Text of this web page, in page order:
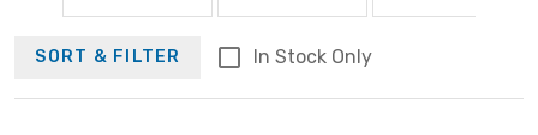
SORT & FILTER In Stock Only